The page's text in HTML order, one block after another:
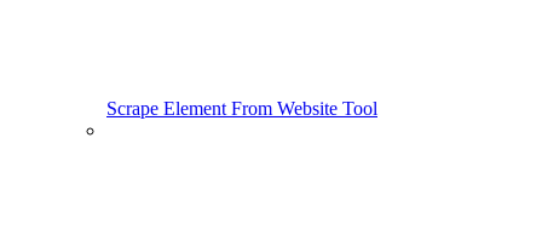
Scrape Element From Website Tool